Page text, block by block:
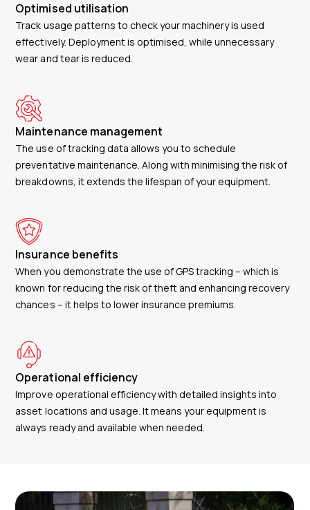
Optimised utilisation
Track usage patterns to check your machinery is used
effectively. Deployment is optimised, while unnecessary
wear and tear is reduced.
Maintenance management
The use of tracking data allows you to schedule
preventative maintenance. Along with minimising the risk of
breakdowns, it extends the lifespan of your equipment.
Insurance benefits
When you demonstrate the use of GPS tracking – which is
known for reducing the risk of theft and enhancing recovery
chances – it helps to lower insurance premiums.
Operational efficiency
Improve operational efficiency with detailed insights into
asset locations and usage. It means your equipment is
always ready and available when needed.